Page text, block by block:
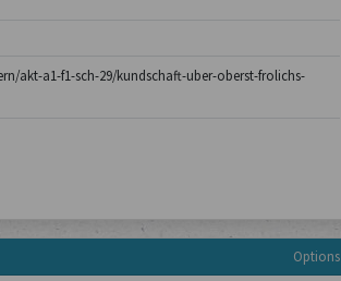
akt-a1-f1-sch-29/kundschaft-uber-oberst-frolichs-
Options